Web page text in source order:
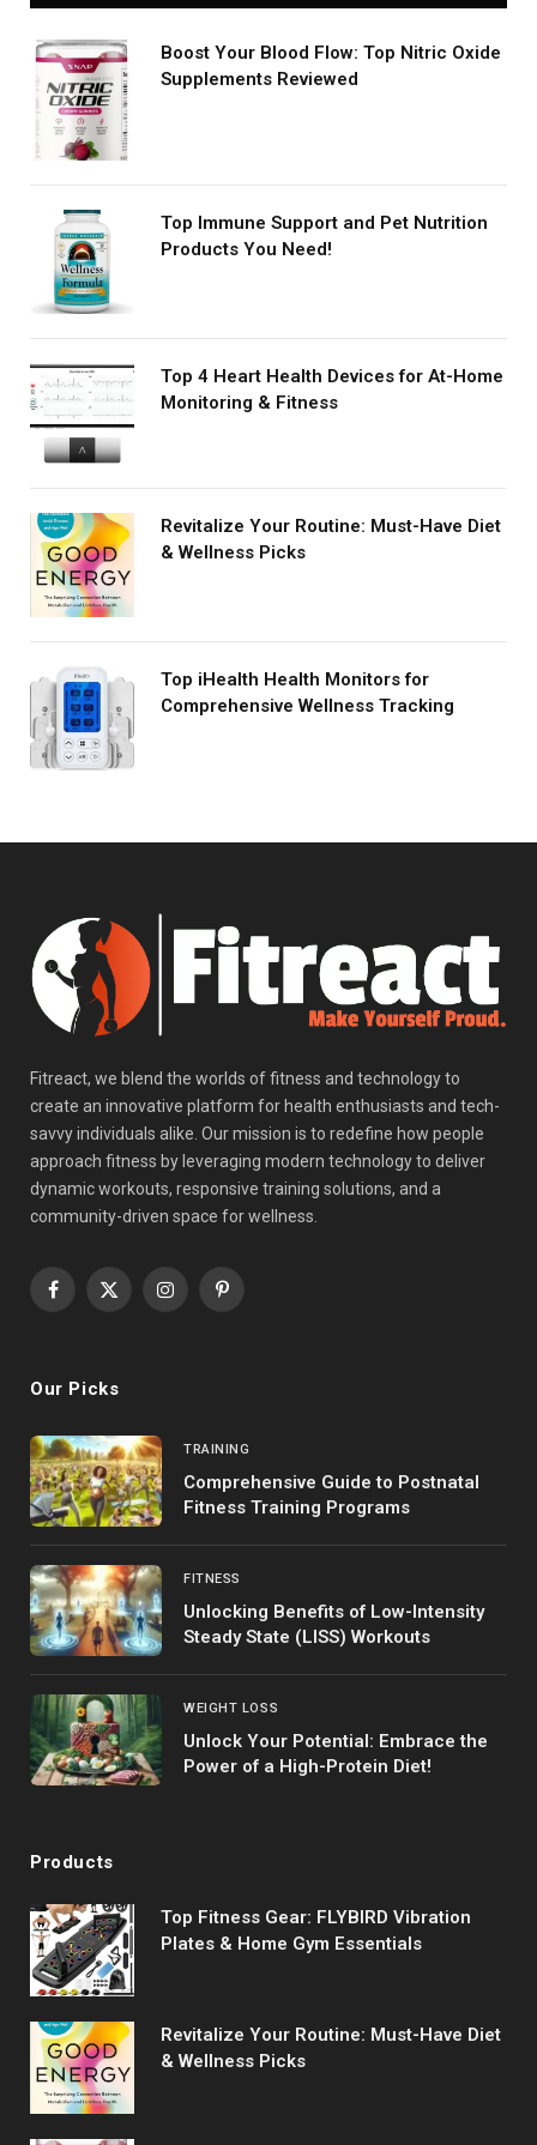
Boost Your Blood Flow: Top Nitric Oxide
Supplements Reviewed
Top Immune Support and Pet Nutrition
Products You Need!
Top 4 Heart Health Devices for At-Home
Monitoring & Fitness
Revitalize Your Routine: Must-Have Diet
& Wellness Picks
Top iHealth Health Monitors for
Comprehensive Wellness Tracking
Fitreact, we blend the worlds of fitness and technology to
create an innovative platform for health enthusiasts and tech-
savvy individuals alike. Our mission is to redefine how people
approach fitness by leveraging modern technology to deliver
dynamic workouts, responsive training solutions, and a
community-driven space for wellness.
Facebook
X
InstagramPinterest
Our Picks
TRAINING
Comprehensive Guide to Postnatal
Fitness Training Programs
FITNESS
Unlocking Benefits of Low-Intensity
Steady State (LISS) Workouts
WEIGHT LOSS
Unlock Your Potential: Embrace the
Power of a High-Protein Diet!
Products
Top Fitness Gear: FLYBIRD Vibration
Plates & Home Gym Essentials
Revitalize Your Routine: Must-Have Diet
& Wellness Picks